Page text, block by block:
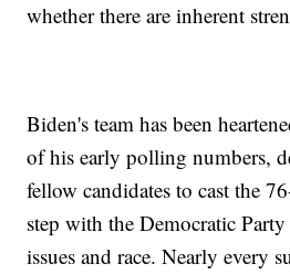
whether there are inherent
Biden's team has been
of his early polling numbers,
fellow candidates to cast the
step with the Democratic
issues and race. Nearly every